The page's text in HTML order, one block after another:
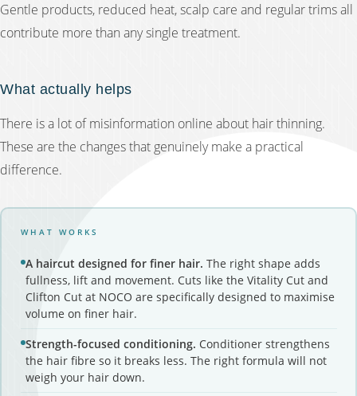
Gentle products, reduced heat, scalp care and regular trims all
contribute more than any single treatment.
What actually helps
There is a lot of misinformation online about hair thinning.
These are the changes that genuinely make a practical
difference.
WHAT WORKS
A haircut designed for finer hair. The right shape adds
fullness, lift and movement. Cuts like the Vitality Cut and
Clifton Cut at NOCO are specifically designed to maximise
volume on finer hair.
Strength-focused conditioning. Conditioner strengthens
the hair fibre so it breaks less. The right formula will not
weigh your hair down.